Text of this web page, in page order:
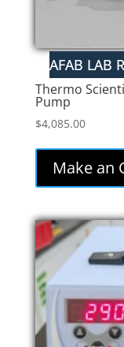
Thermo
Pump
$4,085.00
Make an